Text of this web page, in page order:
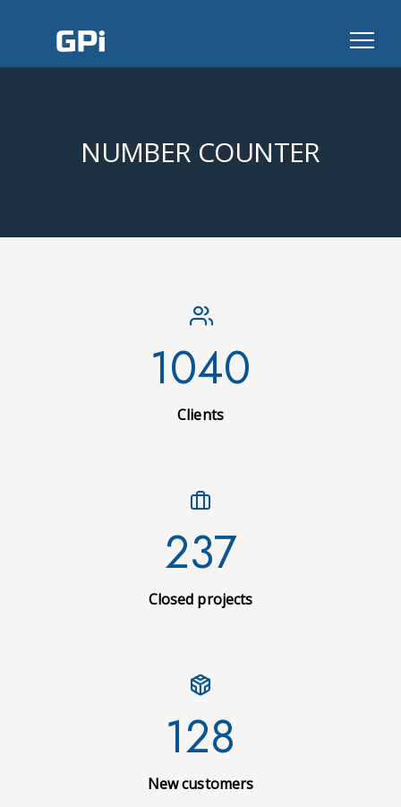
NUMBER COUNTER
1040
Clients
237
Closed projects
128
New customers